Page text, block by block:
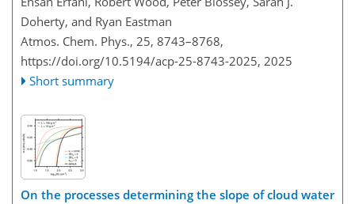
Doherty, and Ryan Eastman
Atmos. Chem. Phys., 25, 8743–8768,
https://doi.org/10.5194/acp-25-8743-2025, 2025
Short summary
On the processes determining the slope of cloud water